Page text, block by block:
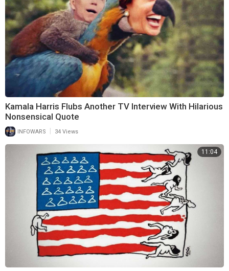
Kamala Harris Flubs Another TV Interview With Hilarious
Nonsensical Quote
INFOWARS 34 Views
11:04